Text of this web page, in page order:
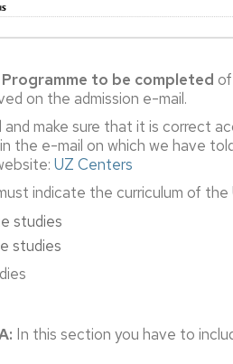
Programme to be completed
on the admission e-mail.
make sure that it is correct
the e-mail on which we have
UZ Centers
indicate the curriculum of the
studies
studies
In this section you have to